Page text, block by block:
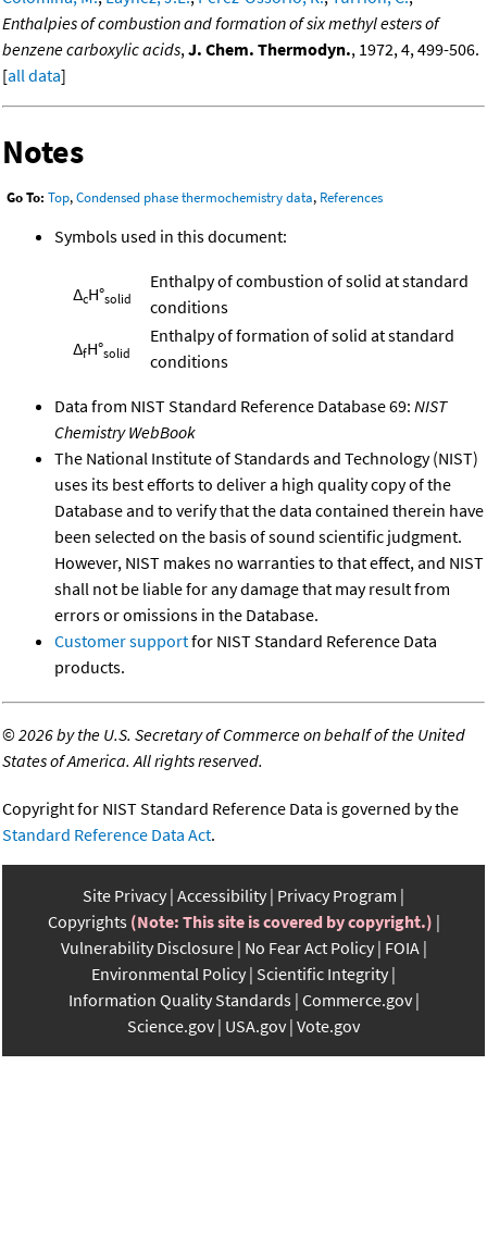
Enthalpies of combustion and formation of six methyl esters of
benzene carboxylic acids,J. Chem. Thermodyn., 1972, 4, 499-506.
[all data]
Notes
Go To: Top,Condensed phase thermochemistry data, References
Symbols used in this document:
ΔcH°solid
Enthalpy of combustion of solid at standard
conditions
ΔfH°solid
Enthalpy of formation of solid at standard
conditions
Data from NIST Standard Reference Database 69: NIST
Chemistry WebBook
The National Institute of Standards and Technology (NIST)
uses its best efforts to deliver a high quality copy of the
Database and to verify that the data contained therein have
been selected on the basis of sound scientific judgment.
However, NIST makes no warranties to that effect, and NIST
shall not be liable for any damage that may result from
errors or omissions in the Database.
Customer supportfor NIST Standard Reference Data
products.
©2026 by the U.S. Secretary of Commerce on behalf of the United
States of America. All rights reserved.
Copyright for NIST Standard Reference Data is governed by the
Standard Reference Data Act.
Site Privacy Accessibility Privacy Program
Copyrights (Note: This site is covered by copyright.)
Vulnerability Disclosure No Fear Act Policy FOIA
Environmental Policy Scientific Integrity
Information Quality Standards Commerce.gov
Science.gov USA.gov Vote.gov